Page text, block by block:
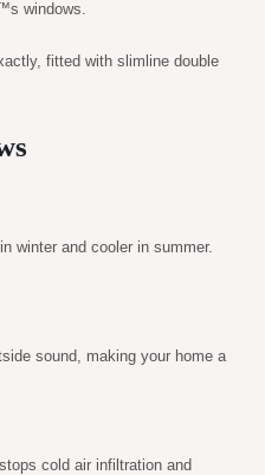
windows.
fitted with slimline double
winter and cooler in summer.
sound, making your home a
cold air infiltration and